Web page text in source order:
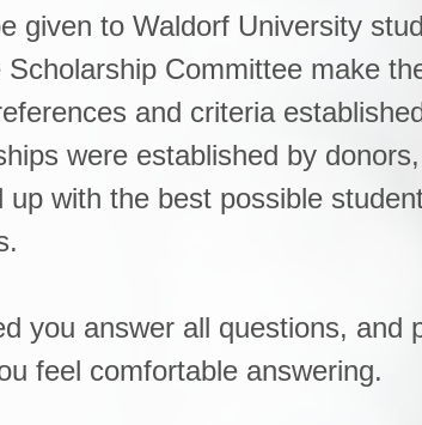
given to Waldorf University
Committee make
and criteria
were established by
with the best possible
you answer all questions, and
feel comfortable answering.